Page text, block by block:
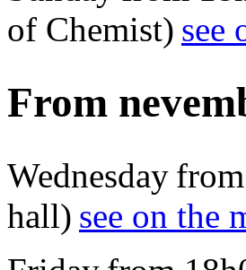
of Chemist) see
From
Wednesday
hall) see on the